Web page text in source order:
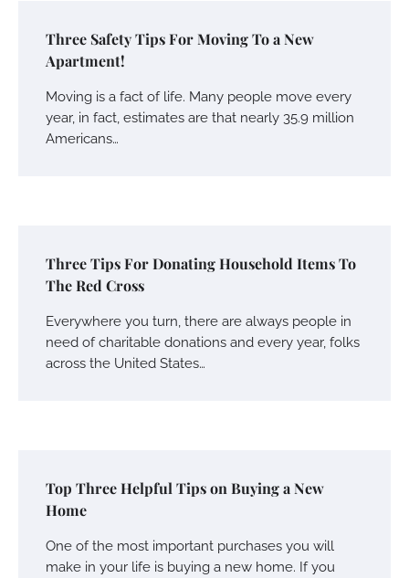
Three Safety Tips For Moving To a New
Apartment!
Moving is a fact of life. Many people move every
year, in fact, estimates are that nearly 35.9 million
Americans…
Three Tips For Donating Household Items To
The Red Cross
Everywhere you turn, there are always people in
need of charitable donations and every year, folks
across the United States…
Top Three Helpful Tips on Buying a New
Home
One of the most important purchases you will
make in your life is buying a new home. If you